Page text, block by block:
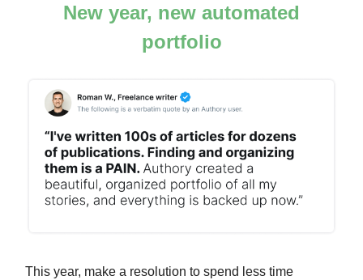
New year, new automated
portfolio
This year, make a resolution to spend less time